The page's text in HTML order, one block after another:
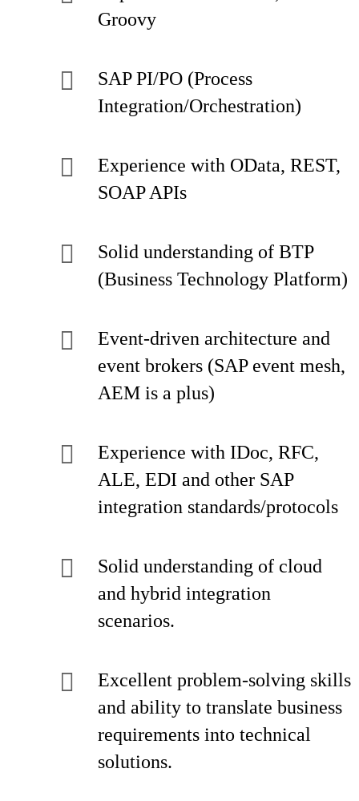
Groovy
SAP PI/PO (Process
Integration/Orchestration)
Experience with OData, REST,
SOAP APIs
Solid understanding of BTP
(Business Technology Platform)
Event-driven architecture and
event brokers (SAP event mesh,
AEM is a plus)
Experience with IDoc, RFC,
ALE, EDI and other SAP
integration standards/protocols
Solid understanding of cloud
and hybrid integration
scenarios.
Excellent problem-solving skills
and ability to translate business
requirements into technical
solutions.